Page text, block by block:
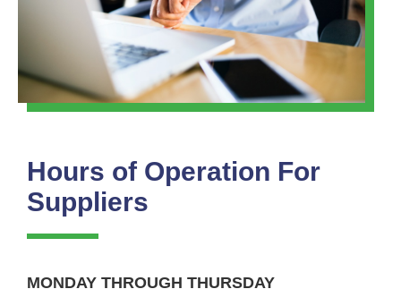
Hours of Operation For
Suppliers
MONDAY THROUGH THURSDAY